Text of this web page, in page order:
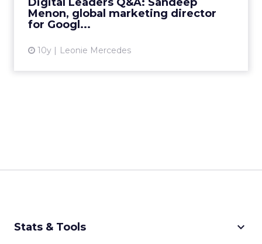
Menon, global marketing director
for Googl...
10y Leonie Mercedes
that offers apps...
Stats & Tools keyboard_arrow_down